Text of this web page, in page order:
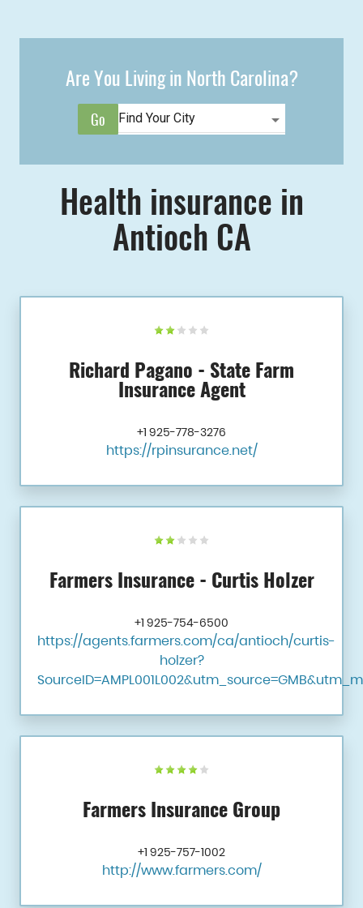
Are You Living in North Carolina?
Health insurance in
Antioch CA
Richard Pagano - State Farm
Insurance Agent
+1 925-778-3276
https://rpinsurance.net/
Farmers Insurance - Curtis Holzer
+1 925-754-6500
https://agents.farmers.com/ca/antioch/curtis-
holzer?
Farmers Insurance Group
+1 925-757-1002
http://www.farmers.com/